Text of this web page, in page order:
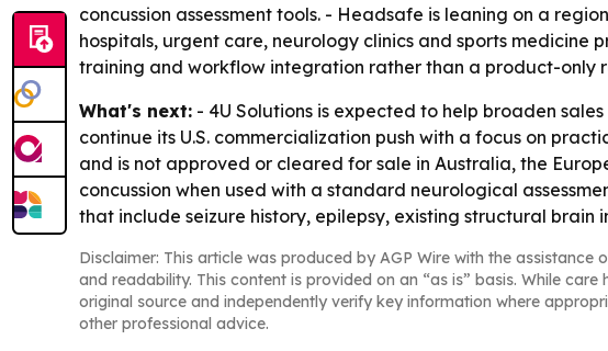
concussion assessment tools. - Headsafe is leaning on a
hospitals, urgent care, neurology clinics and sports
training and workflow integration rather than a product-only
What's next: - 4U Solutions is expected to help broaden
continue its U.S. commercialization push with a focus on
and is not approved or cleared for sale in Australia, the
concussion when used with a standard neurological
that include seizure history, epilepsy, existing structural brain
Disclaimer: This article was produced by AGP Wire with the assistance
and readability. This content is provided on an “as is” basis. While
original source and independently verify key information where
other professional advice.